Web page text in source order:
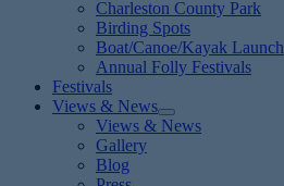
Charleston County Park
Birding Spots
Boat/Canoe/Kayak Launch
Annual Folly Festivals
Festivals
Views & News
Views & News
Gallery
Blog